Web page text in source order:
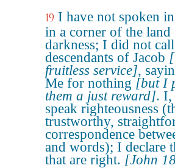
19 I have not spoken
in a corner of the land
darkness; I did not
descendants of Jacob
fruitless service],
Me for nothing [but I
them a just reward]. I,
speak righteousness
trustworthy,
correspondence
and words); I declare
that are right. [John